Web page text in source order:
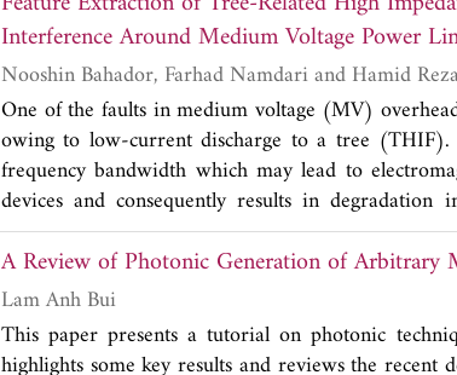
numeric ones. The introduction of damping
equivalent model can mitigate Gibbs' oscillations
these oscillations can also be decreased. So,
introduction of damping resistance, the number
searching for minimizing Gibbs' oscillations and
simulations. For this, transient simulations are
highest voltage peaks, ranges of damping
minimize these voltage peaks caused by Gibbs'
Interference Around Medium Voltage Power
Nooshin Bahador, Farhad
One of the faults in medium voltage (MV)
owing to low-current discharge to a tree
frequency bandwidth which may lead to
devices and consequently results in degradation
problem becomes more critical when MV power
there will be frequent transient conflicts between
conditions. Given the importance of this issue,
demonstrated in this paper. Thereafter, a hybrid
regression (QR) and empirical mode
A Review of Photonic Generation of Arbitrary
Lam Anh Bui
This paper presents a tutorial on photonic
highlights some key results and reviews the